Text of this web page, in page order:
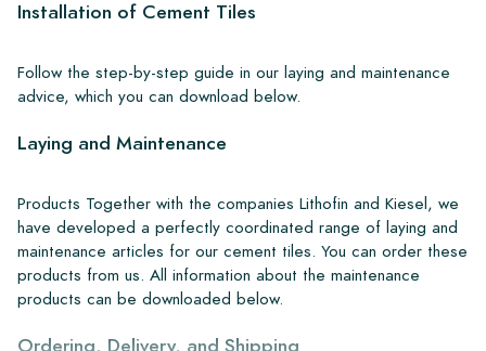
Installation of Cement Tiles
Follow the step-by-step guide in our laying and maintenance
advice, which you can download below.
Laying and Maintenance
Products Together with the companies Lithofin and Kiesel, we
have developed a perfectly coordinated range of laying and
maintenance articles for our cement tiles. You can order these
products from us. All information about the maintenance
products can be downloaded below.
Ordering, Delivery, and Shipping